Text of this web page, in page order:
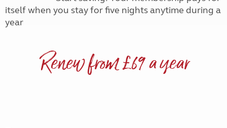
itself when you stay for five nights anytime during a
year
Renew from £69 a year